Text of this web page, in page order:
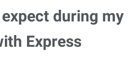
during my
Express